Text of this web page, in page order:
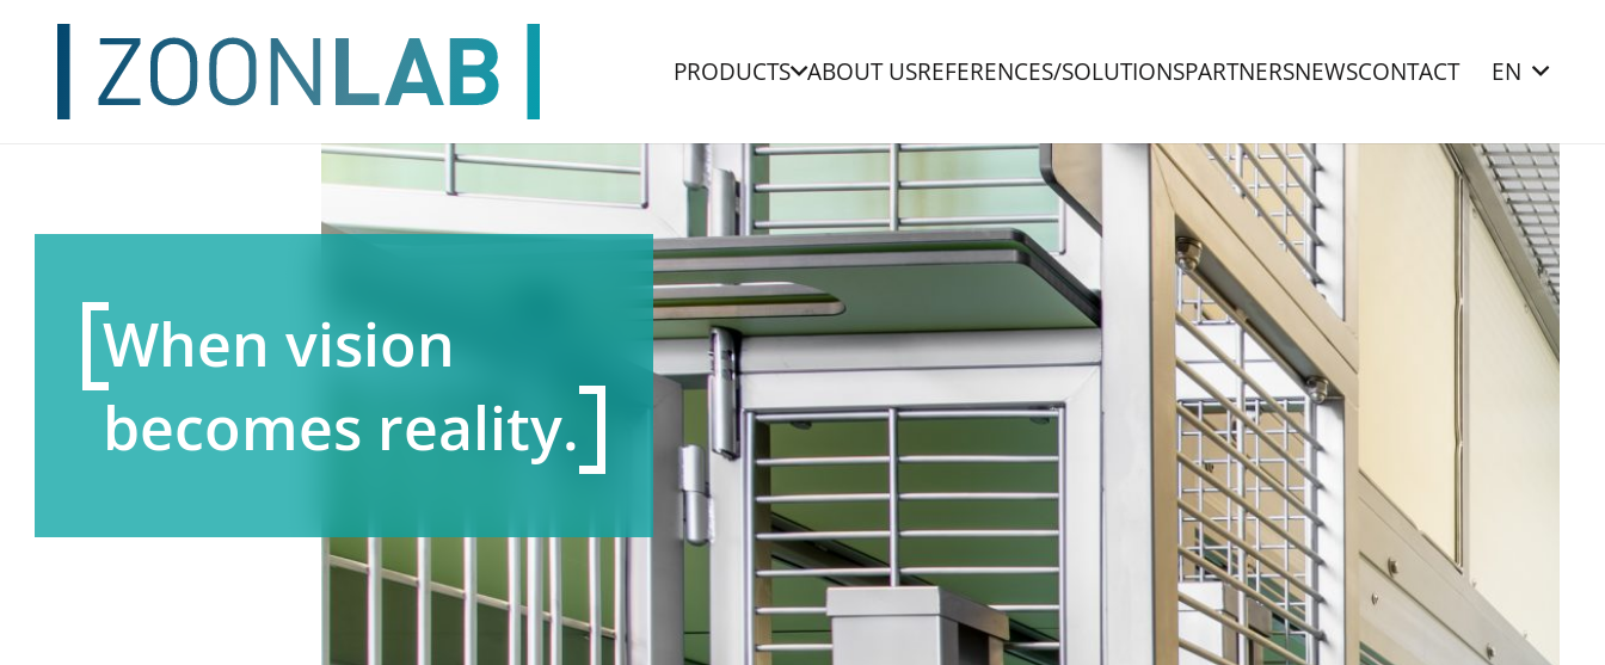
PRODUCTS ABOUT USREFERENCES/SOLUTIONSPARTNERSNEWSCONTACT EN
When vision
becomes reality.